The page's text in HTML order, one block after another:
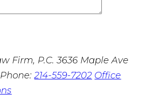
Firm, P.C. 3636 Maple Ave
Phone:214-559-7202 Office